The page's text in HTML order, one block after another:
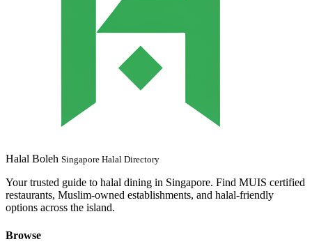
Halal Boleh Singapore Halal Directory
Your trusted guide to halal dining in Singapore. Find MUIS certified
restaurants, Muslim-owned establishments, and halal-friendly
options across the island.
Browse